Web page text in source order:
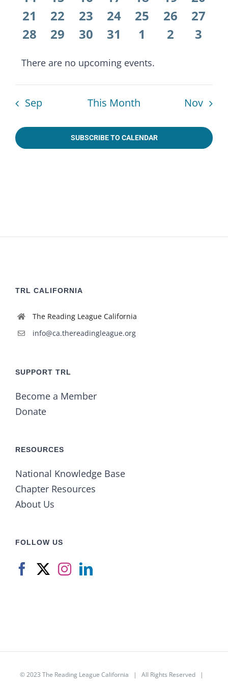
eventseventseventseventseventsevents
0
events
21
0
events
22
0
events
23
0
events
24
0
events
25
0
events
26
0
27
0
28
0
29
0
30
0
31
0
1
0
2
0
3
Notice
There are no upcoming events.
Sep This Month Nov
SUBSCRIBE TO CALENDAR
TRL CALIFORNIA
The Reading League California
info@ca.thereadingleague.org
SUPPORT TRL
Become a Member
Donate
RESOURCES
National Knowledge Base
Chapter Resources
About Us
FOLLOW US
© 2023 The Reading League California | All Rights Reserved |